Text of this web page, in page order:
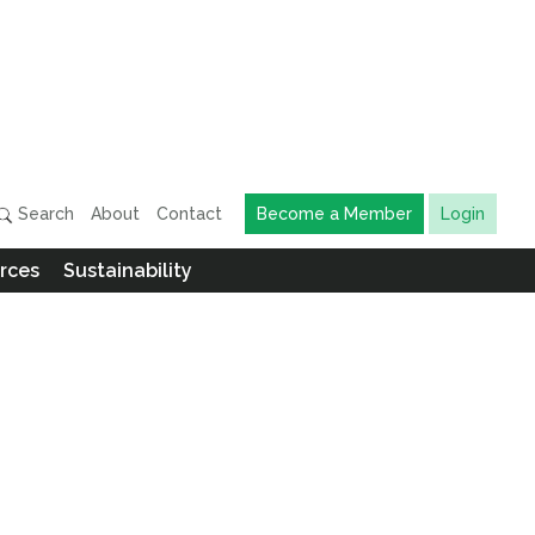
Search About Contact Become a Member Login
Sustainability